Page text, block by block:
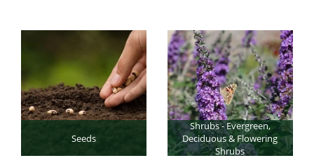
Seeds
Shrubs - Evergreen,
Deciduous & Flowering
Shrubs